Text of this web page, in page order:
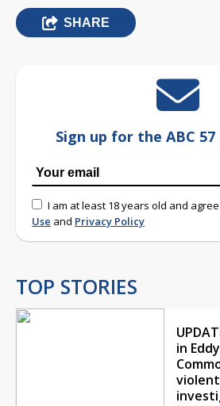
SHARE
Sign up for the ABC
I am at least 18 years old and
Use and Privacy Policy
TOP STORIES
in